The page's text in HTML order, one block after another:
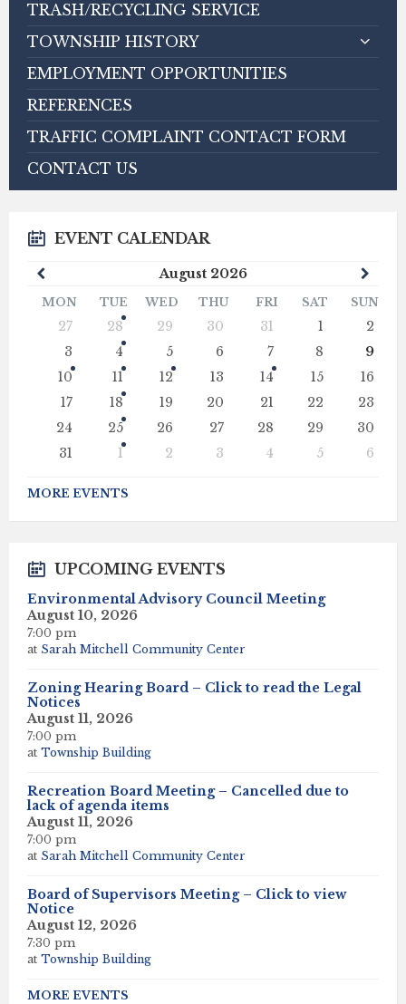
TRASH/RECYCLING SERVICE
TOWNSHIP HISTORY
EMPLOYMENT OPPORTUNITIES
REFERENCES
TRAFFIC COMPLAINT CONTACT FORM
CONTACT US
EVENT CALENDAR
August 2026
Previous
Month
MON TUE WED THU FRI SAT SUN
calendar
27 28 29 30 31 1
2
3
4 5 6 7 8
9
10
11 12 13 14 15
16
17
18 19 20 21 22
23
24
25 26 27 28 29
30
31
1 2 3 4 5
6
to
calendar
MORE EVENTS
UPCOMING EVENTS
Environmental Advisory Council Meeting
August 10, 2026
7:00 pm
at Sarah Mitchell Community Center
Zoning Hearing Board – Click to read the Legal
Notices
August 11, 2026
7:00 pm
at Township Building
Recreation Board Meeting – Cancelled due to
lack of agenda items
August 11, 2026
7:00 pm
at Sarah Mitchell Community Center
Board of Supervisors Meeting – Click to view
Notice
August 12, 2026
7:30 pm
at Township Building
MORE EVENTS